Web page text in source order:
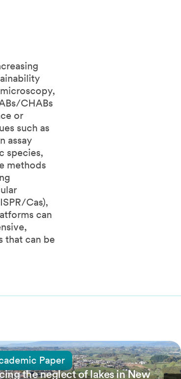
CHABs
or
such as
assay
species,
methods
Cas),
can
that can be
2022
the neglect of lakes in New
Paper